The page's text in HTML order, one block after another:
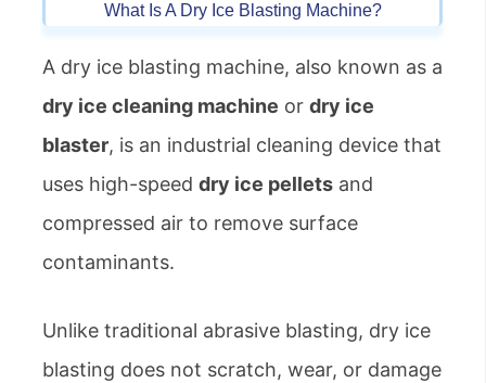
What Is A Dry Ice Blasting Machine?
A dry ice blasting machine, also known as a
dry ice cleaning machine or dry ice
blaster, is an industrial cleaning device that
uses high-speed dry ice pellets and
compressed air to remove surface
contaminants.
Unlike traditional abrasive blasting, dry ice
blasting does not scratch, wear, or damage